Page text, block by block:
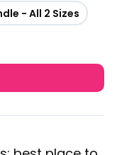
- All 2 Sizes